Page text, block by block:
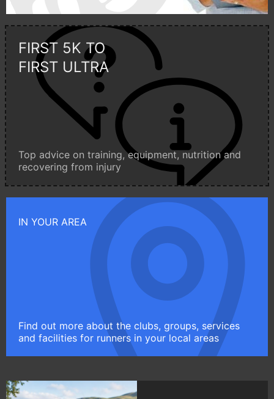
FIRST 5K TO
FIRST ULTRA
Top advice on training, equipment, nutrition and
recovering from injury
IN YOUR AREA
Find out more about the clubs, groups, services
and facilities for runners in your local areas